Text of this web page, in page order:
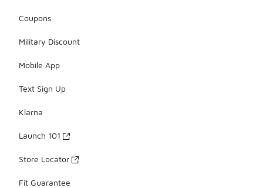
Coupons
Military Discount
Mobile App
Text Sign Up
Klarna
Launch 101
Store Locator
Fit Guarantee